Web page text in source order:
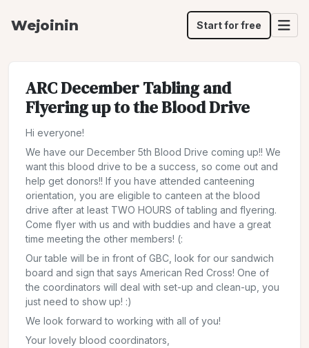
Wejoinin Start for free
ARC December Tabling and
Flyering up to the Blood Drive
Hi everyone!
We have our December 5th Blood Drive coming up!! We
want this blood drive to be a success, so come out and
help get donors!! If you have attended canteening
orientation, you are eligible to canteen at the blood
drive after at least TWO HOURS of tabling and flyering.
Come flyer with us and with buddies and have a great
time meeting the other members! (:
Our table will be in front of GBC, look for our sandwich
board and sign that says American Red Cross! One of
the coordinators will deal with set-up and clean-up, you
just need to show up! :)
We look forward to working with all of you!
Your lovely blood coordinators,